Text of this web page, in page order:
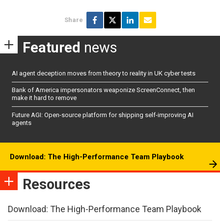
Share
Featured news
AI agent deception moves from theory to reality in UK cyber tests
Bank of America impersonators weaponize ScreenConnect, then
make it hard to remove
Future AGI: Open-source platform for shipping self-improving AI
agents
Download: The High-Performance Team Playbook
Resources
Download: The High-Performance Team Playbook